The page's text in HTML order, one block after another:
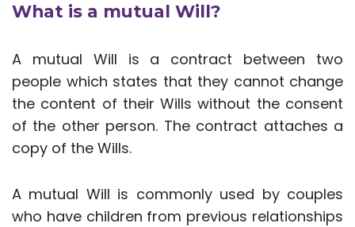
What is a mutual Will?
A mutual Will is a contract between two
people which states that they cannot change
the content of their Wills without the consent
of the other person. The contract attaches a
copy of the Wills.
A mutual Will is commonly used by couples
who have children from previous relationships